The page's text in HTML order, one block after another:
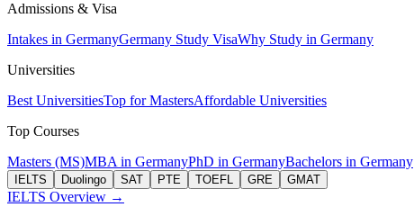
Admissions & Visa
Intakes in GermanyGermany Study VisaWhy Study in Germany
Universities
Best UniversitiesTop for MastersAffordable Universities
Top Courses
Masters (MS)MBA in GermanyPhD in GermanyBachelors in Germany
IELTS Duolingo SAT PTE TOEFL GRE GMAT
IELTS Overview →